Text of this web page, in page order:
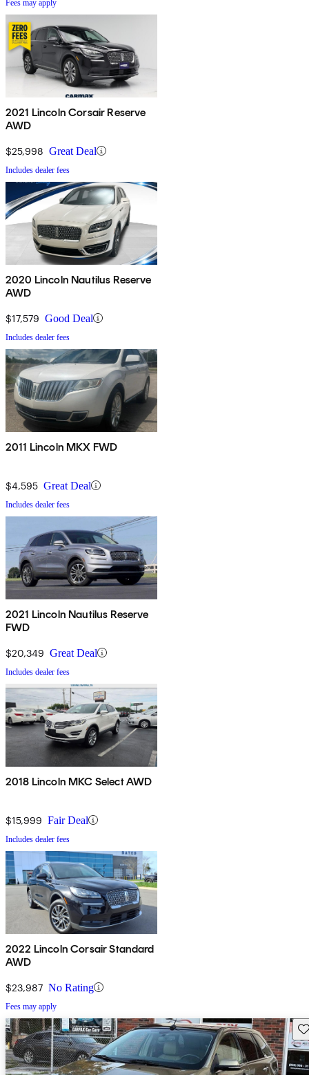
Fees may apply
2021 Lincoln Corsair Reserve
AWD
$25,998 Great Deal
Includes dealer fees
2020 Lincoln Nautilus Reserve
AWD
$17,579 Good Deal
Includes dealer fees
2011 Lincoln MKX FWD
$4,595 Great Deal
Includes dealer fees
2021 Lincoln Nautilus Reserve
FWD
$20,349 Great Deal
Includes dealer fees
2018 Lincoln MKC Select AWD
$15,999 Fair Deal
Includes dealer fees
2022 Lincoln Corsair Standard
AWD
$23,987 No Rating
Fees may apply